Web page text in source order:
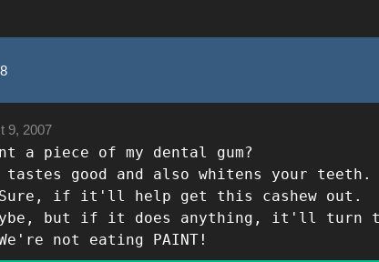
9, 2007
a piece of my dental gum?
good and also whitens your teeth.
if it'll help get this cashew out.
but if it does anything, it'll turn
not eating PAINT!